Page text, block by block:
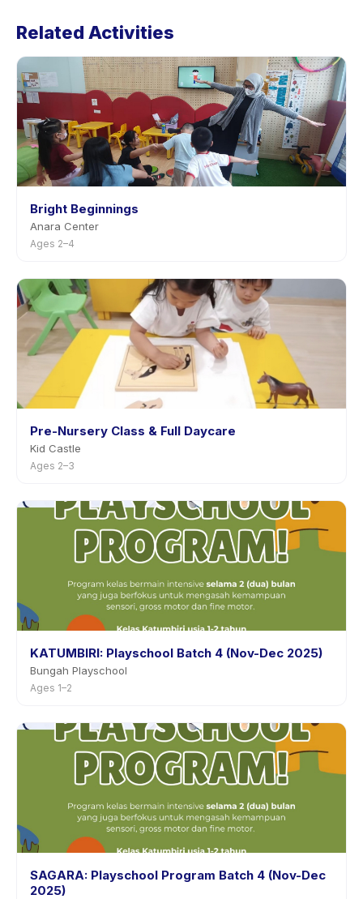
Most providers allow rescheduling with advance
Related Activities
Bright Beginnings
Anara Center
Ages 2–4
Pre-Nursery Class & Full Daycare
Kid Castle
Ages 2–3
KATUMBIRI: Playschool Batch 4 (Nov-Dec 2025)
Bungah Playschool
Ages 1–2
SAGARA: Playschool Program Batch 4 (Nov-Dec
2025)